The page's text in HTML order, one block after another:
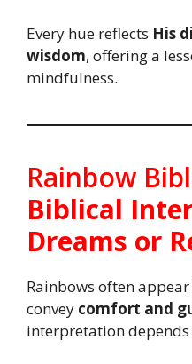
Every hue reflects His
wisdom, offering a
mindfulness.
Rainbow
Biblical
Dreams or
Rainbows often
convey comfort and
interpretation depends